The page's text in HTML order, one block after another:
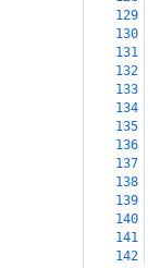
129
130
131
132
133
134
135
136
137
138
139
140
141
142